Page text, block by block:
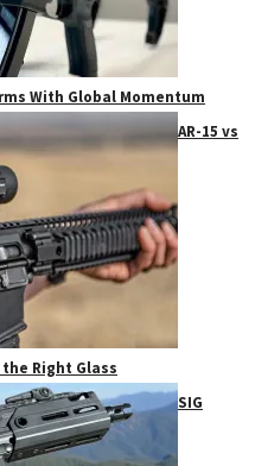
With Global Momentum
AR-15 vs
Right Glass
SIG